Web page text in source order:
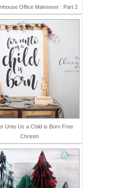
Office Makeover : Part 2
Unto Us a Child is Born Free
Christm